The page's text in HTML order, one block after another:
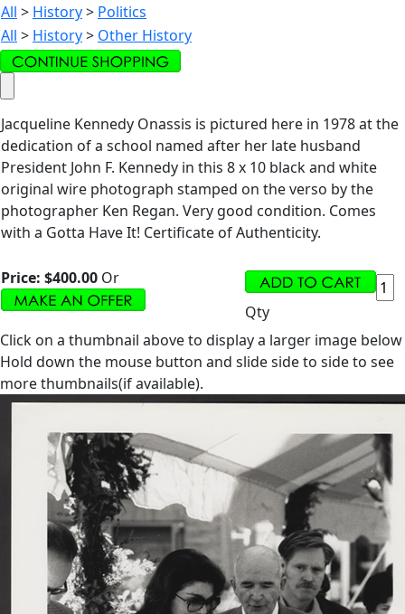
All > History> Politics
All > History> Other History
Jacqueline Kennedy Onassis is pictured here in 1978 at the
dedication of a school named after her late husband
President John F. Kennedy in this 8 x 10 black and white
original wire photograph stamped on the verso by the
photographer Ken Regan. Very good condition. Comes
with a Gotta Have It! Certificate of Authenticity.
Price: $400.00 Or
Qty
Click on a thumbnail above to display a larger image below
Hold down the mouse button and slide side to side to see
more thumbnails(if available).